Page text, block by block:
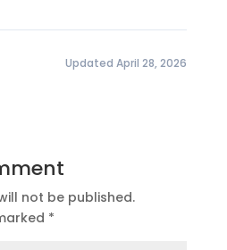
Updated April 28, 2026
not be published.
*